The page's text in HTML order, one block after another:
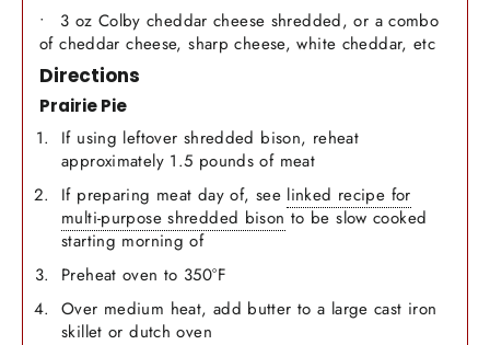
3 oz Colby cheddar cheese shredded, or a combo
of cheddar cheese, sharp cheese, white cheddar, etc
Directions
Prairie Pie
If using leftover shredded bison, reheat
approximately 1.5 pounds of meat
If preparing meat day of, see linked recipe for
multi-purpose shredded bison to be slow cooked
starting morning of
Preheat oven to 350°F
Over medium heat, add butter to a large cast iron
skillet or dutch oven